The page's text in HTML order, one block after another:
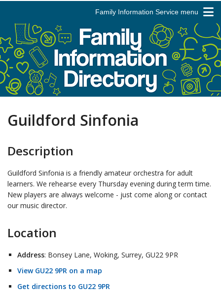
Family Information Service menu
Guildford Sinfonia
Description
Guildford Sinfonia is a friendly amateur orchestra for adult
learners. We rehearse every Thursday evening during term time.
New players are always welcome - just come along or contact
our music director.
Location
Address: Bonsey Lane, Woking, Surrey, GU22 9PR
View GU22 9PR on a map
Get directions to GU22 9PR